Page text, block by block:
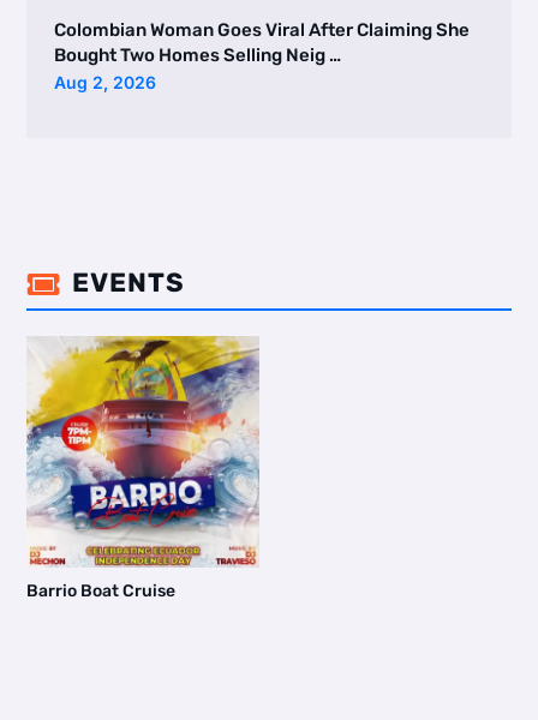
Colombian Woman Goes Viral After Claiming She
Bought Two Homes Selling Neig …
Aug 2, 2026
 EVENTS
Barrio Boat Cruise